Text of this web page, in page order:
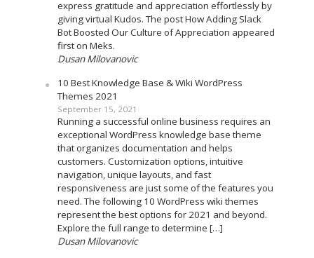
express gratitude and appreciation effortlessly by
giving virtual Kudos. The post How Adding Slack
Bot Boosted Our Culture of Appreciation appeared
first on Meks.
Dusan Milovanovic
10 Best Knowledge Base & Wiki WordPress
Themes 2021
September 15, 2021
Running a successful online business requires an
exceptional WordPress knowledge base theme
that organizes documentation and helps
customers. Customization options, intuitive
navigation, unique layouts, and fast
responsiveness are just some of the features you
need. The following 10 WordPress wiki themes
represent the best options for 2021 and beyond.
Explore the full range to determine […]
Dusan Milovanovic